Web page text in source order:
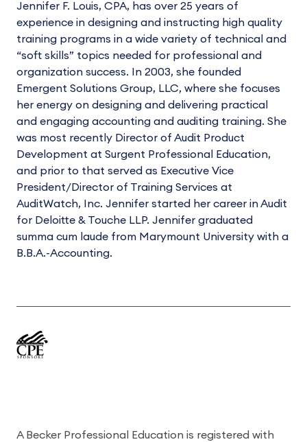
Jennifer F. Louis, CPA, has over 25 years of
experience in designing and instructing high quality
training programs in a wide variety of technical and
“soft skills” topics needed for professional and
organization success. In 2003, she founded
Emergent Solutions Group, LLC, where she focuses
her energy on designing and delivering practical
and engaging accounting and auditing training. She
was most recently Director of Audit Product
Development at Surgent Professional Education,
and prior to that served as Executive Vice
President/Director of Training Services at
AuditWatch, Inc. Jennifer started her career in Audit
for Deloitte & Touche LLP. Jennifer graduated
summa cum laude from Marymount University with a
B.B.A.-Accounting.
A Becker Professional Education is registered with